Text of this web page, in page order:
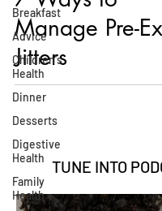
Breakfast
Advice
Children's
Health
Dinner
Desserts
Digestive
Health
Family
Health
Manage Pre-
Jitters
TUNE INTO